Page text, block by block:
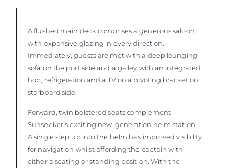
A flushed main deck comprises a generous saloon
with expansive glazing in every direction.
Immediately, guests are met with a deep lounging
sofa on the port side and a galley with an integrated
hob, refrigeration and a TV on a pivoting bracket on
starboard side.
Forward, twin bolstered seats complement
Sunseeker’s exciting new-generation helm station.
A single step up into the helm has improved visibility
for navigation whilst affording the captain with
either a seating or standing position. With the